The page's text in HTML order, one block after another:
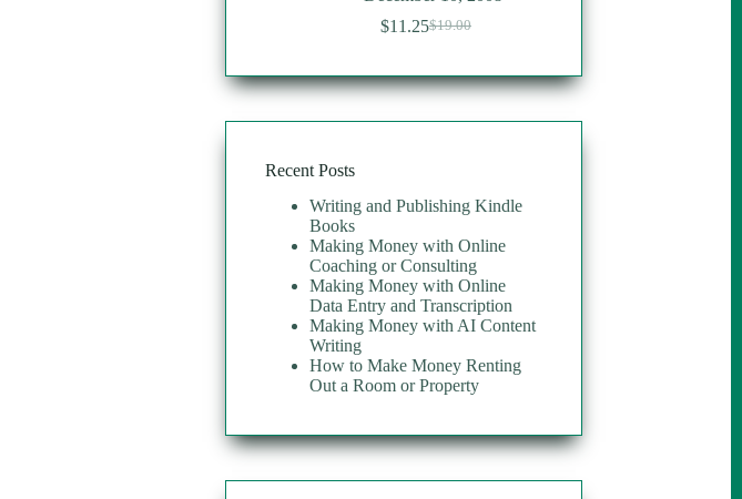
$19.00
Original
was:
$19.00.
$11.25Current
is:
$11.25.
Recent Posts
Writing and Publishing Kindle
Books
Making Money with Online
Coaching or Consulting
Making Money with Online
Data Entry and Transcription
Making Money with AI Content
Writing
How to Make Money Renting
Out a Room or Property